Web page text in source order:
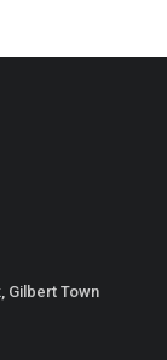
Gilbert Town